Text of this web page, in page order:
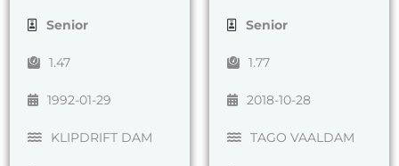
Senior
1.47
1992-01-29
KLIPDRIFT DAM
Senior
1.77
2018-10-28
TAGO VAALDAM